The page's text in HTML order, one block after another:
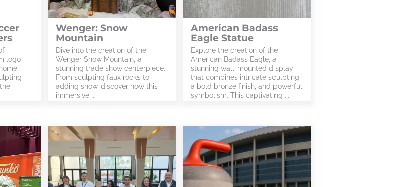
logo
Wenger: Snow
Mountain
Dive into the creation of the
Wenger Snow Mountain, a
stunning trade show centerpiece.
From sculpting faux rocks to
adding snow, discover how this
immersive ...
American Badass
Eagle Statue
Explore the creation of the
American Badass Eagle, a
stunning wall-mounted display
that combines intricate sculpting,
a bold bronze finish, and powerful
symbolism. This captivating ...